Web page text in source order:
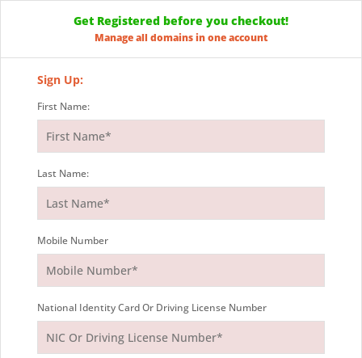
Get Registered before you checkout!
Manage all domains in one account
Sign Up:
First Name:
Last Name:
Mobile Number
National Identity Card Or Driving License Number